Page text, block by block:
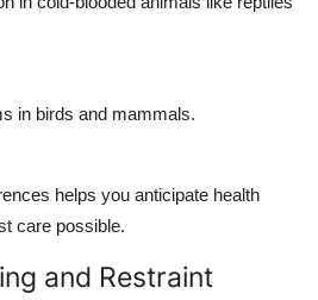
in birds and mammals.
helps you anticipate health
care possible.
and Restraint